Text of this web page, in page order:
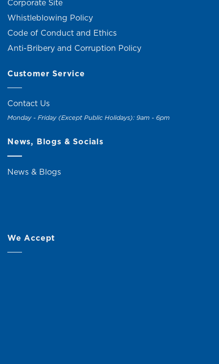
Corporate Site
Whistleblowing Policy
Code of Conduct and Ethics
Anti-Bribery and Corruption Policy
Customer Service
Contact Us
Monday - Friday (Except Public Holidays): 9am - 6pm
News, Blogs & Socials
News & Blogs
We Accept